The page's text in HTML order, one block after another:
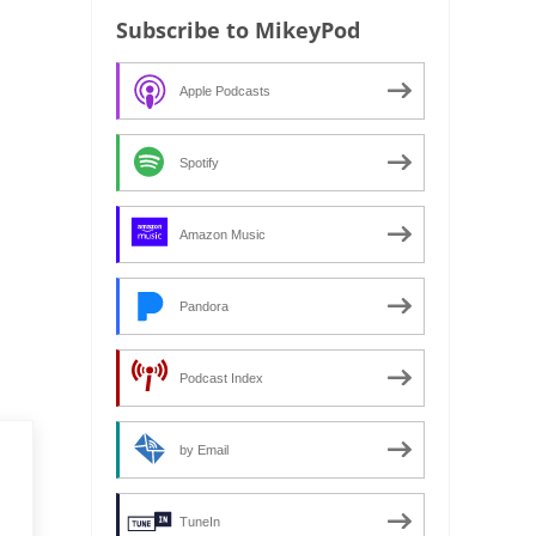
Subscribe to MikeyPod
Apple Podcasts
Spotify
Amazon Music
Pandora
Podcast Index
by Email
TuneIn